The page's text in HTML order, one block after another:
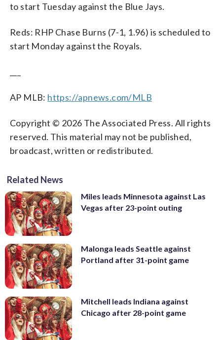
to start Tuesday against the Blue Jays.
Reds: RHP Chase Burns (7-1, 1.96) is scheduled to
start Monday against the Royals.
AP MLB: https://apnews.com/MLB
Copyright © 2026 The Associated Press. All rights
reserved. This material may not be published,
broadcast, written or redistributed.
Related News
Miles leads Minnesota against Las
Vegas after 23-point outing
Malonga leads Seattle against
Portland after 31-point game
Mitchell leads Indiana against
Chicago after 28-point game